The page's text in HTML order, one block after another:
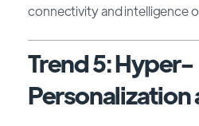
connectivity and intelligence
Trend 5: Hyper-
Personalization